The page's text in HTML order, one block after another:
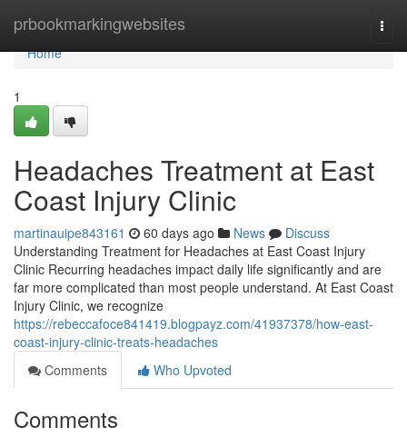
prbookmarkingwebsites
Home
Home
1
Headaches Treatment at East
Coast Injury Clinic
martinauipe843161 60 days ago News
Discuss
Understanding Treatment for Headaches at East Coast Injury
Clinic Recurring headaches impact daily life significantly and are
far more complicated than most people understand. At East Coast
Injury Clinic, we recognize
https://rebeccafoce841419.blogpayz.com/41937378/how-east-
coast-injury-clinic-treats-headaches
Comments
Who Upvoted
Comments